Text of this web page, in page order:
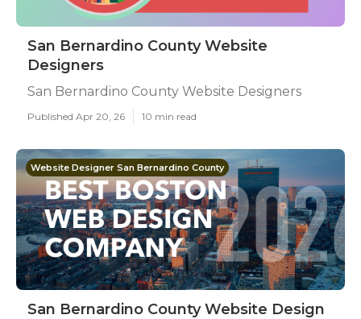
San Bernardino County Website
Designers
San Bernardino County Website Designers
Published Apr 20, 26 10 min read
Website Designer San Bernardino County
San Bernardino County Website Design